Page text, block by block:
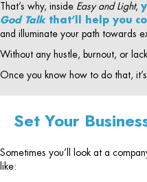
That’s why, inside Easy and Light,
God Talk that’ll help you
and illuminate your path towards
Without any hustle, burnout, or
Once you know how to do that,
Set Your
Sometimes you’ll look at a
like: